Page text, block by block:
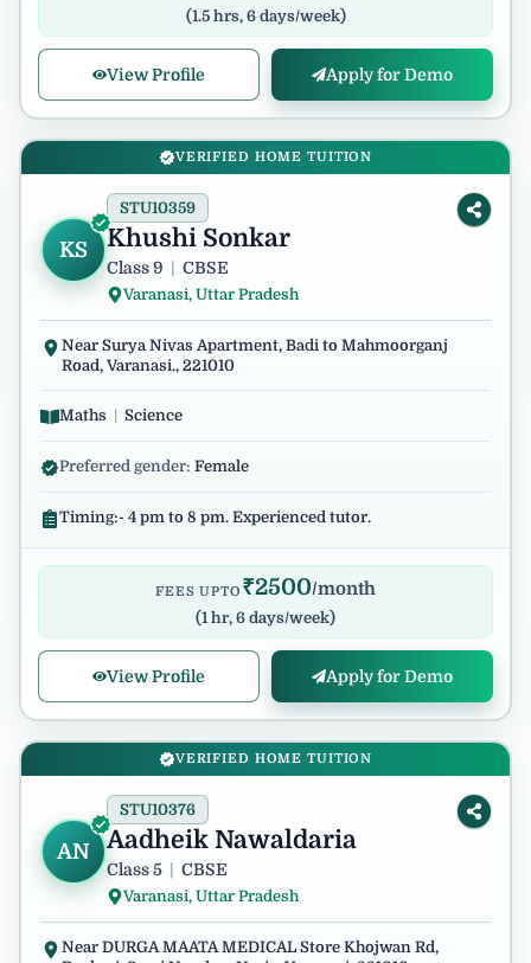
(1.5 hrs, 6 days/week)
View Profile Apply for Demo
VERIFIED HOME TUITION
KS Khushi Sonkar
STU10359
Class 9 CBSE
Varanasi, Uttar Pradesh
Near Surya Nivas Apartment, Badi to Mahmoorganj
Road, Varanasi., 221010
Maths Science
Preferred gender: Female
Timing:- 4 pm to 8 pm. Experienced tutor.
FEES UPTO ₹2500/month
(1 hr, 6 days/week)
View Profile Apply for Demo
VERIFIED HOME TUITION
AN Aadheik Nawaldaria
STU10376
Class 5 CBSE
Varanasi, Uttar Pradesh
Near DURGA MAATA MEDICAL Store Khojwan Rd,